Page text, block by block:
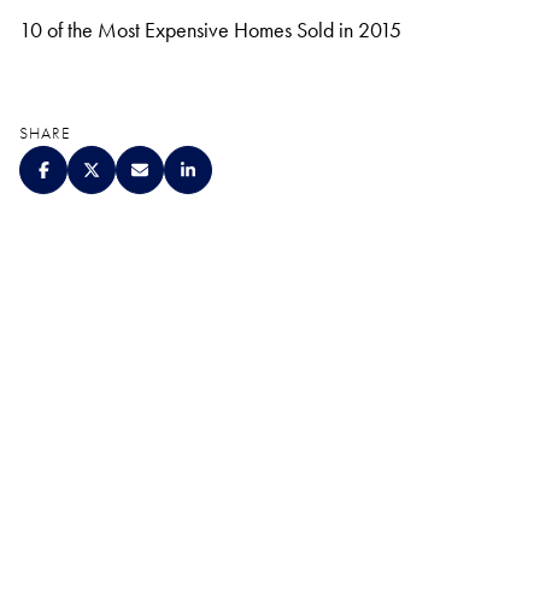
10 of the Most Expensive Homes Sold in 2015
SHARE